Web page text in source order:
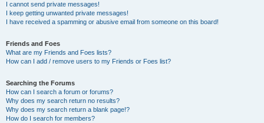
I cannot send private messages!
I keep getting unwanted private messages!
I have received a spamming or abusive email from someone on this board!
Friends and Foes
What are my Friends and Foes lists?
How can I add / remove users to my Friends or Foes list?
Searching the Forums
How can I search a forum or forums?
Why does my search return no results?
Why does my search return a blank page!?
How do I search for members?